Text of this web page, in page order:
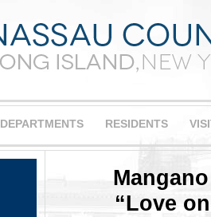
DEPARTMENTS RESIDENTS
“Love